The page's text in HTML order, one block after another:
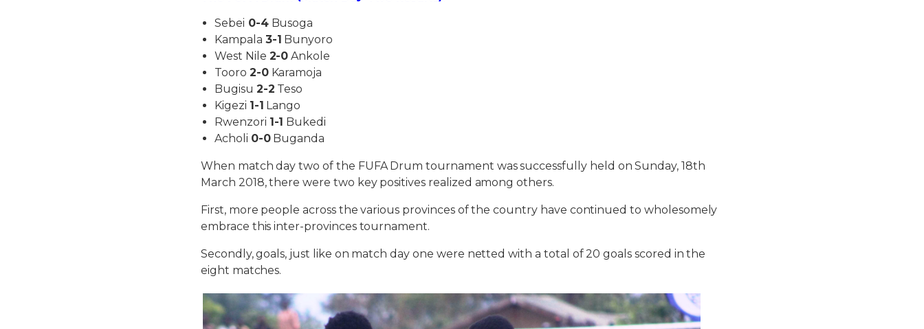
Sebei 0-4Busoga
Kampala 3-1 Bunyoro
West Nile 2-0 Ankole
Tooro 2-0Karamoja
Bugisu 2-2 Teso
Kigezi 1-1 Lango
Rwenzori 1-1 Bukedi
Acholi 0-0Buganda
When match day two of the FUFA Drum tournament was successfully held on Sunday, 18th
March 2018, there were two key positives realized among others.
First, more people across the various provinces of the country have continued to wholesomely
embrace this inter-provinces tournament.
Secondly, goals, just like on match day one were netted with a total of 20 goals scored in the
eight matches.